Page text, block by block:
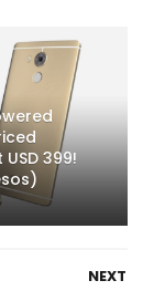
399!
NEXT